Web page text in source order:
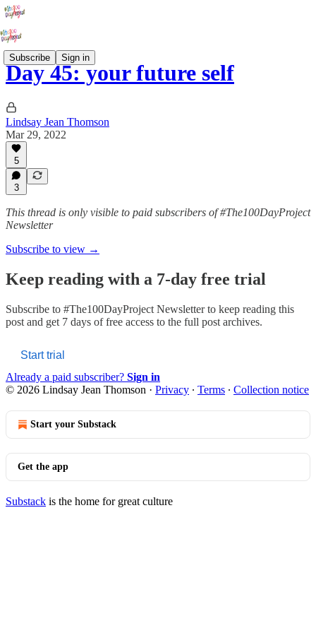
Subscribe Sign in
Day 45: your future self
Lindsay Jean Thomson
Mar 29, 2022
5
3
This thread is only visible to paid subscribers of #The100DayProject
Newsletter
Subscribe to view →
Keep reading with a 7-day free trial
Subscribe to #The100DayProject Newsletterto keep reading this
post and get 7 days of free access to the full post archives.
Start trial
Already a paid subscriber? Sign in
© 2026 Lindsay Jean Thomson · Privacy ∙ Terms ∙ Collection notice
Start your Substack
Get the app
Substack is the home for great culture